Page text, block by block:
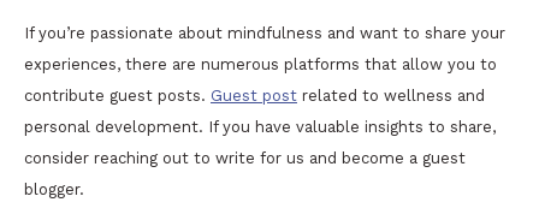
If you’re passionate about mindfulness and want to share your
experiences, there are numerous platforms that allow you to
contribute guest posts. Guest post related to wellness and
personal development. If you have valuable insights to share,
consider reaching out to write for us and become a guest
blogger.